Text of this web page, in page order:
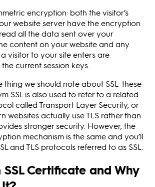
encryption: both the visitor’s
website server have the encryption
all the data sent over your
content on your website and any
visitor to your site enters are
current session keys.
thing we should note about SSL: these
SSL is also used to refer to a related
called Transport Layer Security, or
websites actually use TLS rather than
stronger security. However, the
mechanism is the same and you’ll
and TLS protocols referred to as SSL.
Certificate and Why